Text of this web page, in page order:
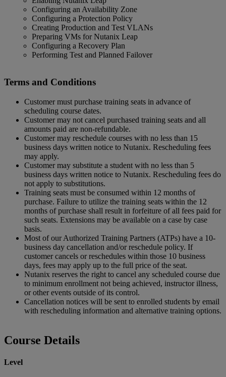
Configuring an Availability Zone
Configuring a Protection Policy
Creating Production and Test VLANs
Preparing VMs for Nutanix Leap
Configuring a Recovery Plan
Performing Test and Planned Failover
Terms and Conditions
Customer must purchase training seats in advance of
scheduling course dates.
Customer may not cancel purchased training seats and all
amounts paid are non-refundable.
Customer may reschedule courses with no less than 15
business days written notice to Nutanix. Rescheduling fees
may apply.
Customer may substitute a student with no less than 5
business days written notice to Nutanix. Rescheduling fees do
not apply to substitutions.
Training seats must be consumed within 12 months of
purchase. Failure to utilize the training seats within the 12
months of purchase shall result in forfeiture of all fees paid for
such seats. Extensions may be available on a case by case
basis.
Most of our Authorized Training Partners (ATPs) have a 10-
business day cancellation and/or reschedule policy. If
customer cancels or reschedules within those 10 business
days, fees may apply up to the full price of the seat.
Nutanix reserves the right to cancel any scheduled course due
to minimum enrollment not being achieved, instructor illness,
or other events outside of its control.
Cancellation notices will be sent to enrolled students by email
with rescheduling information and alternative training options.
Course Details
Level